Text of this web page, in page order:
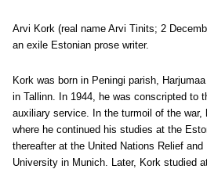
Arvi Kork (real name Arvi Tinits; 2
an exile Estonian prose writer.
Kork was born in Peningi parish,
in Tallinn. In 1944, he was conscripted to
auxiliary service. In the turmoil of the war,
where he continued his studies at the
thereafter at the United Nations Relief
University in Munich. Later, Kork studied